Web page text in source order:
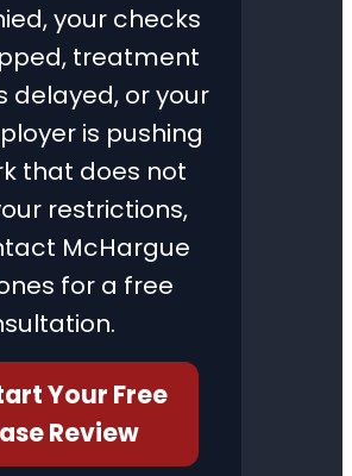
your checks
treatment
delayed, or your
is pushing
that does not
restrictions,
McHargue
for a free
Your Free
Review